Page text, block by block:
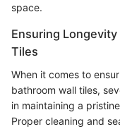
space.
Ensuring
Tiles
When it comes to
bathroom wall tiles,
in maintaining a
Proper cleaning and